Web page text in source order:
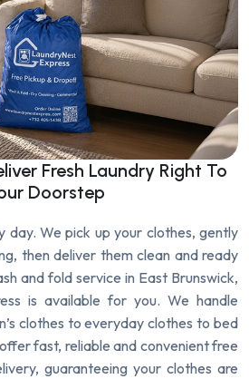
Fresh Laundry Right To
Doorstep
day. We pick up your clothes, gently
then deliver them clean and ready
and fold service in East Brunswick,
is available for you. We handle
clothes to everyday clothes to bed
fast, reliable and convenient free
guaranteeing your clothes are